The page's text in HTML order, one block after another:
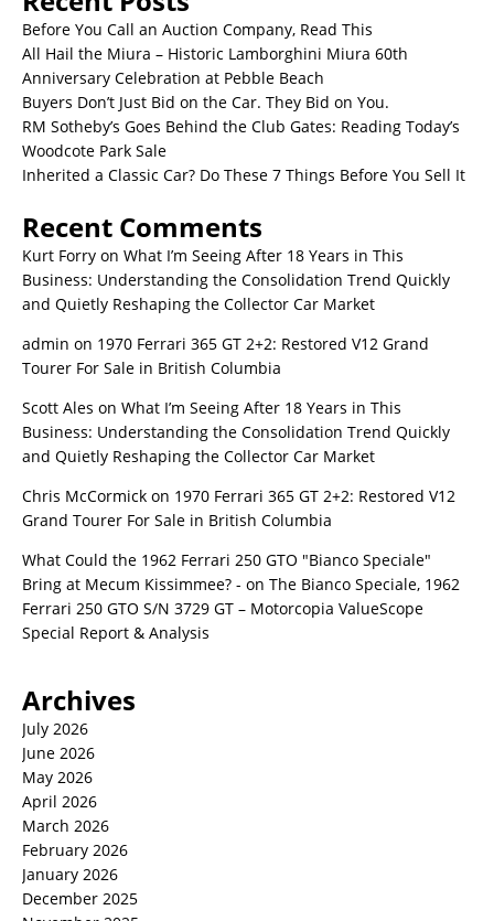
Before You Call an Auction Company, Read This
All Hail the Miura – Historic Lamborghini Miura 60th
Anniversary Celebration at Pebble Beach
Buyers Don’t Just Bid on the Car. They Bid on You.
RM Sotheby’s Goes Behind the Club Gates: Reading Today’s
Woodcote Park Sale
Inherited a Classic Car? Do These 7 Things Before You Sell It
Recent Comments
Kurt Forry on What I’m Seeing After 18 Years in This
Business: Understanding the Consolidation Trend Quickly
and Quietly Reshaping the Collector Car Market
admin on 1970 Ferrari 365 GT 2+2: Restored V12 Grand
Tourer For Sale in British Columbia
Scott Ales on What I’m Seeing After 18 Years in This
Business: Understanding the Consolidation Trend Quickly
and Quietly Reshaping the Collector Car Market
Chris McCormick on 1970 Ferrari 365 GT 2+2: Restored V12
Grand Tourer For Sale in British Columbia
What Could the 1962 Ferrari 250 GTO "Bianco Speciale"
Bring at Mecum Kissimmee? - on The Bianco Speciale, 1962
Ferrari 250 GTO S/N 3729 GT – Motorcopia ValueScope
Special Report & Analysis
Archives
July 2026
June 2026
May 2026
April 2026
March 2026
February 2026
January 2026
December 2025